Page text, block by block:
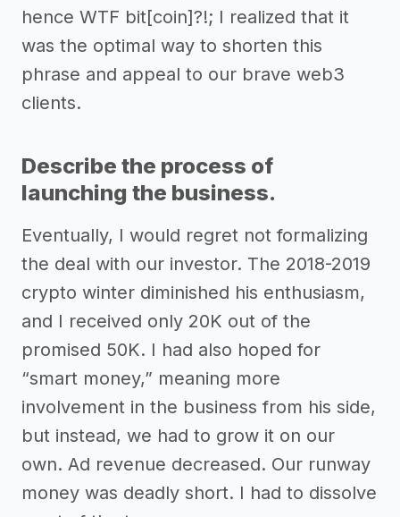
hence WTF bit[coin]?!; I realized that it
was the optimal way to shorten this
phrase and appeal to our brave web3
clients.
Describe the process of
launching the business.
Eventually, I would regret not formalizing
the deal with our investor. The 2018-2019
crypto winter diminished his enthusiasm,
and I received only 20K out of the
promised 50K. I had also hoped for
“smart money,” meaning more
involvement in the business from his side,
but instead, we had to grow it on our
own. Ad revenue decreased. Our runway
money was deadly short. I had to dissolve